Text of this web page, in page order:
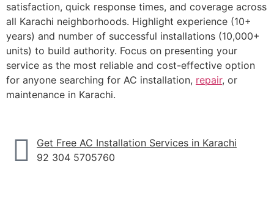
satisfaction, quick response times, and coverage across
all Karachi neighborhoods. Highlight experience (10+
years) and number of successful installations (10,000+
units) to build authority. Focus on presenting your
service as the most reliable and cost-effective option
for anyone searching for AC installation, repair, or
maintenance in Karachi.
Get Free AC Installation Services in Karachi
92 304 5705760